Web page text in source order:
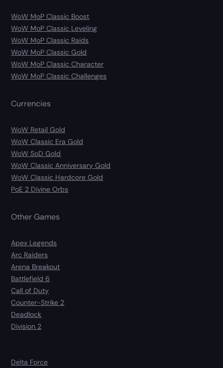
WoW MoP Classic Boost
WoW MoP Classic Leveling
WoW MoP Classic Raids
WoW MoP Classic Gold
WoW MoP Classic Character
WoW MoP Classic Challenges
Currencies
WoW Retail Gold
WoW Classic Era Gold
WoW SoD Gold
WoW Classic Anniversary Gold
WoW Classic Hardcore Gold
PoE 2 Divine Orbs
Other Games
Apex Legends
Arc Raiders
Arena Breakout
Battlefield 6
Call of Duty
Counter-Strike 2
Deadlock
Division 2
Delta Force